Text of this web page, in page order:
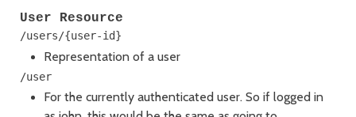
User Resource
Representation of a user
For the currently authenticated user. So if logged in